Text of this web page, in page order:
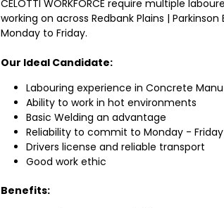
CELOTTI WORKFORCE require multiple
working on across Redbank Plains |
Monday to Friday.
Our Ideal Candidate:
Labouring experience in Concrete
Ability to work in hot environments
Basic Welding an advantage
Reliability to commit to Monday -
Drivers license and reliable transport
Good work ethic
Benefits: